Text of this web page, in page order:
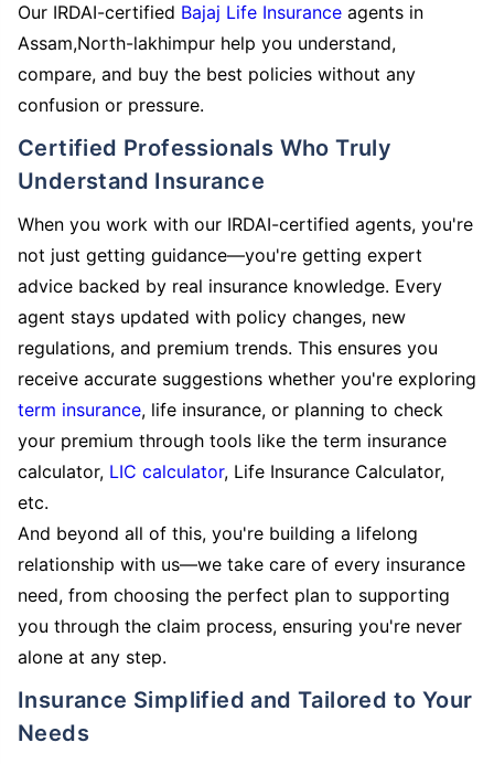
Our IRDAI-certified Bajaj Life Insurance agents in
Assam,North-lakhimpur help you understand,
compare, and buy the best policies without any
confusion or pressure.
Certified Professionals Who Truly
Understand Insurance
When you work with our IRDAI-certified agents, you're
not just getting guidance—you're getting expert
advice backed by real insurance knowledge. Every
agent stays updated with policy changes, new
regulations, and premium trends. This ensures you
receive accurate suggestions whether you're exploring
term insurance, life insurance, or planning to check
your premium through tools like the term insurance
calculator, LIC calculator, Life Insurance Calculator,
etc.
And beyond all of this, you're building a lifelong
relationship with us—we take care of every insurance
need, from choosing the perfect plan to supporting
you through the claim process, ensuring you're never
alone at any step.
Insurance Simplified and Tailored to Your
Needs